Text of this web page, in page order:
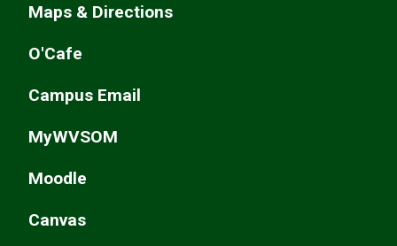
Maps & Directions
O'Cafe
Campus Email
MyWVSOM
Moodle
Canvas